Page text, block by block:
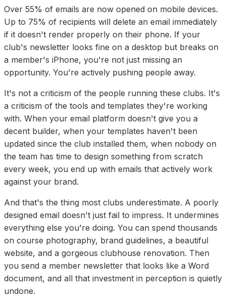
Over 55% of emails are now opened on mobile devices.
Up to 75% of recipients will delete an email immediately
if it doesn't render properly on their phone. If your
club's newsletter looks fine on a desktop but breaks on
a member's iPhone, you're not just missing an
opportunity. You're actively pushing people away.
It's not a criticism of the people running these clubs. It's
a criticism of the tools and templates they're working
with. When your email platform doesn't give you a
decent builder, when your templates haven't been
updated since the club installed them, when nobody on
the team has time to design something from scratch
every week, you end up with emails that actively work
against your brand.
And that's the thing most clubs underestimate. A poorly
designed email doesn't just fail to impress. It undermines
everything else you're doing. You can spend thousands
on course photography, brand guidelines, a beautiful
website, and a gorgeous clubhouse renovation. Then
you send a member newsletter that looks like a Word
document, and all that investment in perception is quietly
undone.